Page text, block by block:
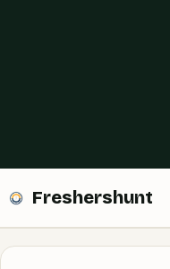
Freshershunt